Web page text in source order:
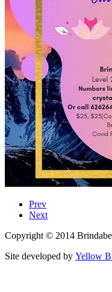
Prev
Next
Copyright © 2014
Site developed by Yellow